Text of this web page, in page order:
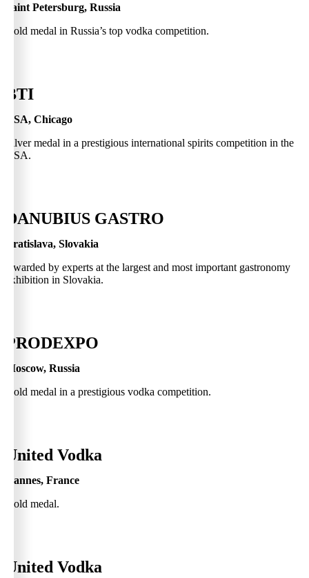
Saint Petersburg, Russia
Gold medal in Russia’s top vodka competition.
BTI
USA, Chicago
Silver medal in a prestigious international spirits competition in the
USA.
DANUBIUS GASTRO
Bratislava, Slovakia
Awarded by experts at the largest and most important gastronomy
exhibition in Slovakia.
PRODEXPO
Moscow, Russia
Gold medal in a prestigious vodka competition.
United Vodka
Cannes, France
Gold medal.
United Vodka